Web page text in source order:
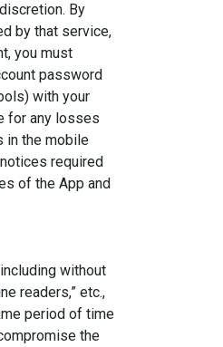
By
by that service,
you must
password
with your
for any losses
in the mobile
required
of the App and
without
readers,” etc.,
period of time
the